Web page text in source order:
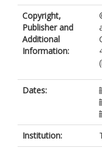
Copyright,
Publisher and
Additional
Information:
Dates:
Institution: